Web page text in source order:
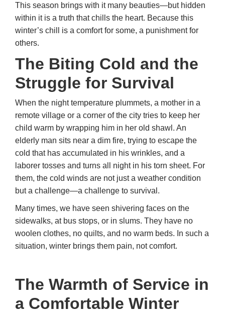
This season brings with it many beauties—but hidden
within it is a truth that chills the heart. Because this
winter’s chill is a comfort for some, a punishment for
others.
The Biting Cold and the
Struggle for Survival
When the night temperature plummets, a mother in a
remote village or a corner of the city tries to keep her
child warm by wrapping him in her old shawl. An
elderly man sits near a dim fire, trying to escape the
cold that has accumulated in his wrinkles, and a
laborer tosses and turns all night in his torn sheet. For
them, the cold winds are not just a weather condition
but a challenge—a challenge to survival.
Many times, we have seen shivering faces on the
sidewalks, at bus stops, or in slums. They have no
woolen clothes, no quilts, and no warm beds. In such a
situation, winter brings them pain, not comfort.
The Warmth of Service in
a Comfortable Winter